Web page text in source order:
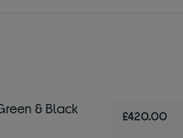
& Black £420.00